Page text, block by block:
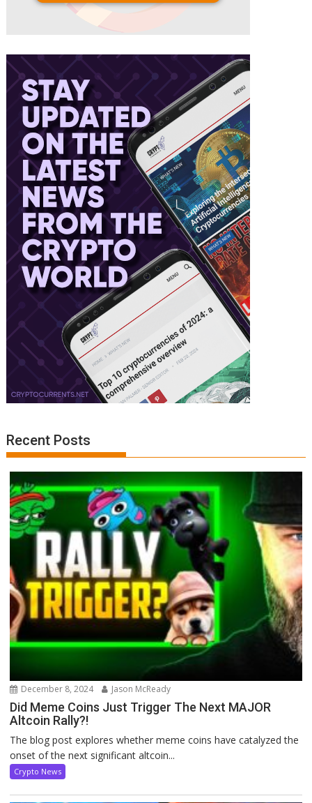
Recent Posts
December 8, 2024 Jason McReady
Did Meme Coins Just Trigger The Next MAJOR
Altcoin Rally?!
The blog post explores whether meme coins have catalyzed the
onset of the next significant altcoin...
Crypto News